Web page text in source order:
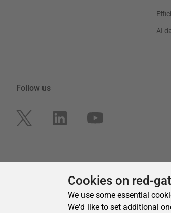
Cookies on red-
We use some essential
We'd like to set additional